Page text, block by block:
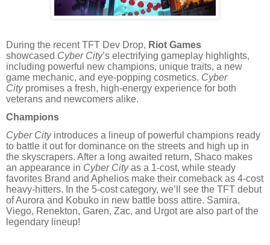
During the recent TFT Dev Drop, Riot Games
showcased Cyber City’s electrifying gameplay highlights,
including powerful new champions, unique traits, a new
game mechanic, and eye-popping cosmetics. Cyber
City promises a fresh, high-energy experience for both
veterans and newcomers alike.
Champions
Cyber City introduces a lineup of powerful champions ready
to battle it out for dominance on the streets and high up in
the skyscrapers. After a long awaited return, Shaco makes
an appearance in Cyber City as a 1-cost, while steady
favorites Brand and Aphelios make their comeback as 4-cost
heavy-hitters. In the 5-cost category, we’ll see the TFT debut
of Aurora and Kobuko in new battle boss attire. Samira,
Viego, Renekton, Garen, Zac, and Urgot are also part of the
legendary lineup!